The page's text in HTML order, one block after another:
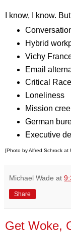
I know, I know.
Hybrid
Vichy
Email
Critical
Loneliness
Mission
German
Executive
[Photo by Alfred Schrock at
Michael Wade at
Share
Get Woke,